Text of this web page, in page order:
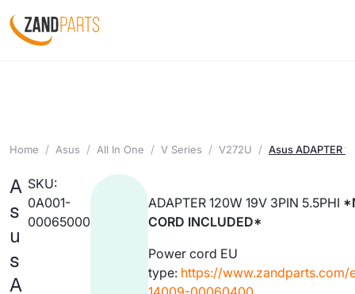
Home Asus All In One V Series V272U Asus ADAPTER
A
s
u
s
A
SKU:
0A001-
00065000
ADAPTER 120W 19V 3PIN 5.5PHI
CORD INCLUDED*
Power cord EU
type: https://